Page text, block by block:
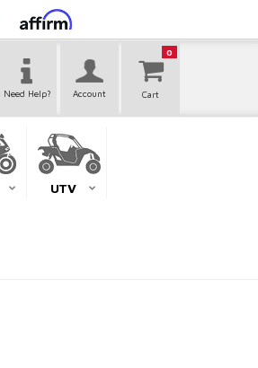
0
Need Help? Account
UTV